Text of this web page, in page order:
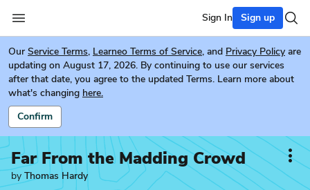
Sign In Sign up
Our Service Terms, Learneo Terms of Service, and Privacy Policy are
updating on August 17, 2026. By continuing to use our services
after that date, you agree to the updated Terms. Learn more about
what's changing here.
Confirm
Far From the Madding Crowd
by Thomas Hardy